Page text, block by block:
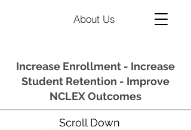
About Us
Increase Enrollment - Increase
Student Retention - Improve
NCLEX Outcomes
Scroll Down